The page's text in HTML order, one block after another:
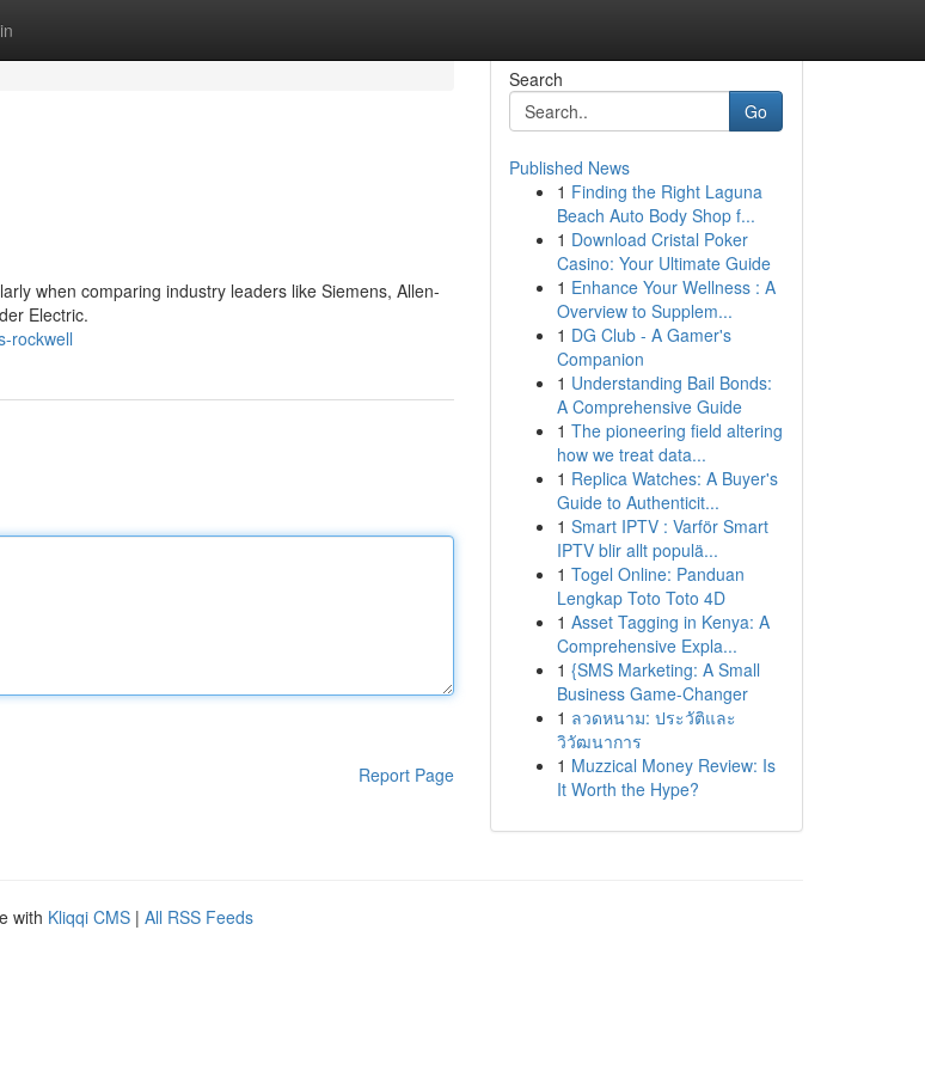
when comparing industry leaders like Siemens, Allen-
Electric.
rockwell
Report Page
Search
Go
Published News
1 Finding the Right Laguna
Beach Auto Body Shop f...
1 Download Cristal Poker
Casino: Your Ultimate Guide
1 Enhance Your Wellness : A
Overview to Supplem...
1 DG Club - A Gamer's
Companion
1 Understanding Bail Bonds:
A Comprehensive Guide
1 The pioneering field altering
how we treat data...
1 Replica Watches: A Buyer's
Guide to Authenticit...
1 Smart IPTV : Varför Smart
IPTV blir allt populä...
1 Togel Online: Panduan
Lengkap Toto Toto 4D
1 Asset Tagging in Kenya: A
Comprehensive Expla...
1 {SMS Marketing: A Small
Business Game-Changer
1 ลวดหนาม: ประวัติและ
วิวัฒนาการ
1 Muzzical Money Review: Is
It Worth the Hype?
with Kliqqi CMS | All RSS Feeds